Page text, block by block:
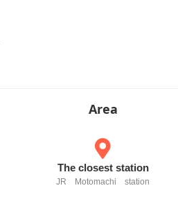
Area
The closest station
JR Motomachi station